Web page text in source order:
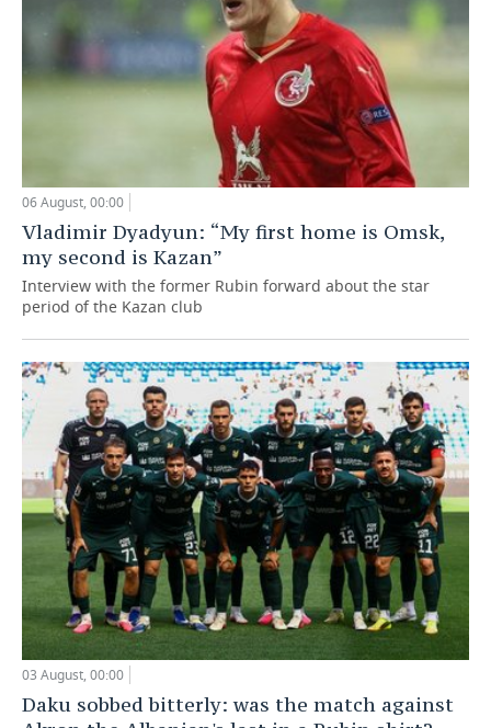
06 August, 00:00
Vladimir Dyadyun: “My first home is Omsk,
my second is Kazan”
Interview with the former Rubin forward about the star
period of the Kazan club
03 August, 00:00
Daku sobbed bitterly: was the match against